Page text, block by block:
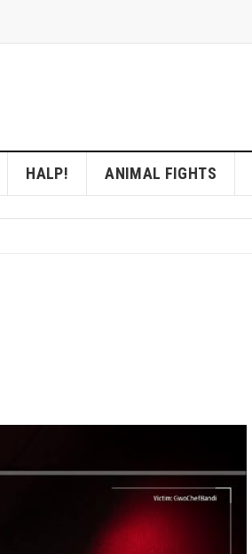
HALP! ANIMAL FIGHTS